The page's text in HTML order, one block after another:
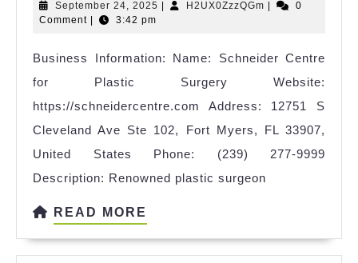
for
Surgery
September 24, 2025 SeptemberH2UX0ZzzQGm H2UX0ZzzQGm
0
Comment
3:42 pm
Business Information: Name: Schneider Centre
for Plastic Surgery Website:
https://schneidercentre.com Address: 12751 S
Cleveland Ave Ste 102, Fort Myers, FL 33907,
United States Phone: (239) 277-9999
Description: Renowned plastic surgeon
READ MORE